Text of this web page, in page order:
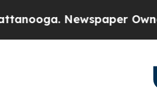
Newspaper Owner